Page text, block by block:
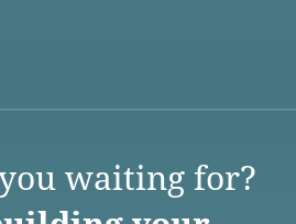
waiting for?